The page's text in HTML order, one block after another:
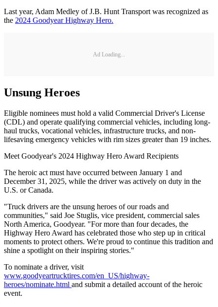
Last year, Adam Medley of J.B. Hunt Transport was recognized as
the 2024 Goodyear Highway Hero.
Ad Loading...
Unsung Heroes
Eligible nominees must hold a valid Commercial Driver's License
(CDL) and operate qualifying commercial vehicles, including long-
haul trucks, vocational vehicles, infrastructure trucks, and non-
lifesaving emergency vehicles with rim sizes greater than 19 inches.
Meet Goodyear's 2024 Highway Hero Award Recipients
The heroic act must have occurred between January 1 and
December 31, 2025, while the driver was actively on duty in the
U.S. or Canada.
"Truck drivers are the unsung heroes of our roads and
communities," said Joe Stuglis, vice president, commercial sales
North America, Goodyear. "For more than four decades, the
Highway Hero Award has celebrated those who step up in critical
moments to protect others. We're proud to continue this tradition and
shine a spotlight on their inspiring stories."
To nominate a driver, visit
www.goodyeartrucktires.com/en_US/highway-
heroes/nominate.html and submit a detailed account of the heroic
event.